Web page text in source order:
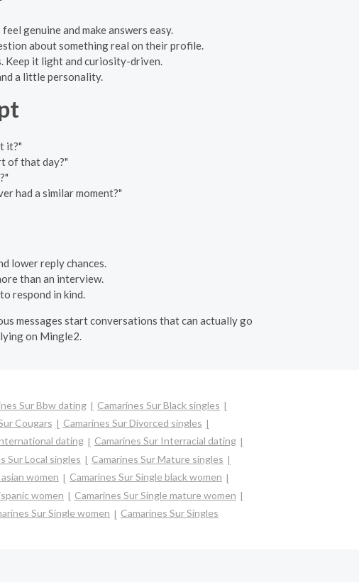
genuine and make answers easy.
about something real on their profile.
Keep it light and curiosity-driven.
a little personality.
it?"
of that day?"
had a similar moment?"
lower reply chances.
than an interview.
respond in kind.
messages start conversations that can actually go
on Mingle2.
Sur Bbw dating
Camarines Sur Black singles
Cougars
Camarines Sur Divorced singles
dating
Camarines Sur Interracial dating
Sur Local singles
Camarines Sur Mature singles
women
Camarines Sur Single black women
women
Camarines Sur Single mature women
Sur Single women Camarines Sur Singles